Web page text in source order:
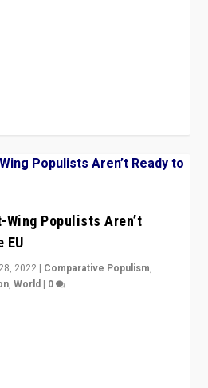
Wing Populists Aren’t
EU
2022 | Comparative Populism,
,World | 0